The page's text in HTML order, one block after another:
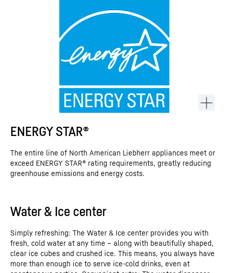
ENERGY STAR®
The entire line of North American Liebherr appliances meet or
exceed ENERGY STAR® rating requirements, greatly reducing
greenhouse emissions and energy costs.
data, including your IP address, is transmitted to Google, and may
be stored and processed by Google, also for its own purposes,
outside the EU or the EEA and thus in a third country, in particular
in the USA**. We have no influence on further data processing by
Google.
By clicking on “ACCEPT”, you consent to the data transmission to
Water & Ice center
Simply refreshing: The Water & Ice center provides you with
fresh, cold water at any time – along with beautifully shaped,
clear ice cubes and crushed ice. This means, you always have
more than enough ice to serve ice-cold drinks, even at